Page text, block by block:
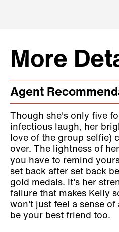
More
Agent
Though she's only five
infectious laugh, her
love of the group selfie)
over. The lightness of
you have to remind
set back after set back
gold medals. It's her
failure that makes Kelly
won't just feel a sense
be your best friend too.